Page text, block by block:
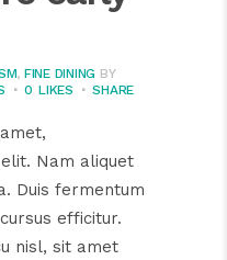
, FINE DINING BY
0 LIKES SHARE
Nam aliquet
Duis fermentum
efficitur.
nisl, sit amet